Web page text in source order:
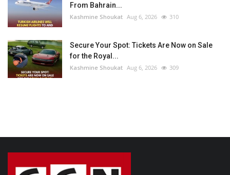
From Bahrain...
Kashmine Shoukat Aug 6, 2026 310
Secure Your Spot: Tickets Are Now on Sale
for the Royal...
Kashmine Shoukat Aug 6, 2026 309